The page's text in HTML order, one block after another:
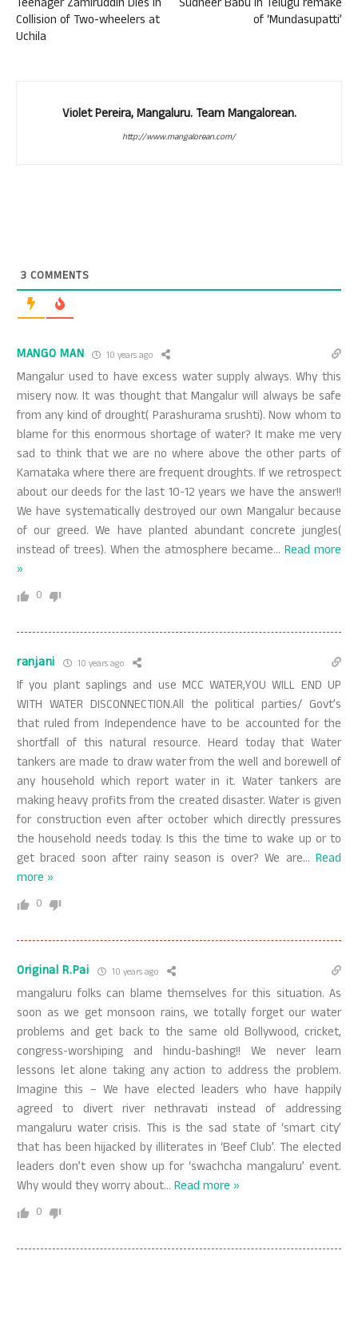
Teenager Zamiruddin Dies in
Collision of Two-wheelers at
Uchila
Sudheer Babu in Telugu remake
of ‘Mundasupatti’
Violet Pereira, Mangaluru. Team Mangalorean.
http://www.mangalorean.com/
3 COMMENTS
MANGO MAN 10 years ago
Mangalur used to have excess water supply always. Why this
misery now. It was thought that Mangalur will always be safe
from any kind of drought( Parashurama srushti). Now whom to
blame for this enormous shortage of water? It make me very
sad to think that we are no where above the other parts of
Karnataka where there are frequent droughts. If we retrospect
about our deeds for the last 10-12 years we have the answer!!
We have systematically destroyed our own Mangalur because
of our greed. We have planted abundant concrete jungles(
instead of trees). When the atmosphere became… Read more
»
0
ranjani 10 years ago
If you plant saplings and use MCC WATER,YOU WILL END UP
WITH WATER DISCONNECTION.All the political parties/ Govt’s
that ruled from Independence have to be accounted for the
shortfall of this natural resource. Heard today that Water
tankers are made to draw water from the well and borewell of
any household which report water in it. Water tankers are
making heavy profits from the created disaster. Water is given
for construction even after october which directly pressures
the household needs today. Is this the time to wake up or to
get braced soon after rainy season is over? We are…Read
more »
0
Original R.Pai 10 years ago
mangaluru folks can blame themselves for this situation. As
soon as we get monsoon rains, we totally forget our water
problems and get back to the same old Bollywood, cricket,
congress-worshiping and hindu-bashing!! We never learn
lessons let alone taking any action to address the problem.
Imagine this – We have elected leaders who have happily
agreed to divert river nethravati instead of addressing
mangaluru water crisis. This is the sad state of ‘smart city’
that has been hijacked by illiterates in ‘Beef Club’. The elected
leaders don’t even show up for ‘swachcha mangaluru’ event.
Why would they worry about… Read more »
0